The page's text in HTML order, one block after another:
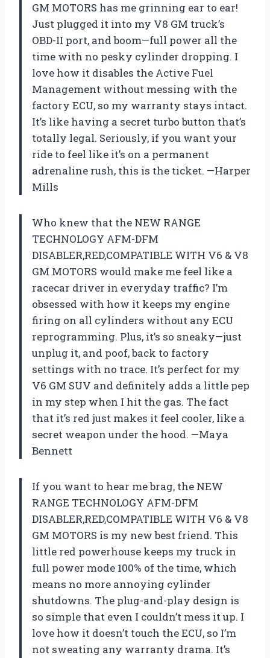
GM MOTORS has me grinning ear to ear!
Just plugged it into my V8 GM truck’s
OBD-II port, and boom—full power all the
time with no pesky cylinder dropping. I
love how it disables the Active Fuel
Management without messing with the
factory ECU, so my warranty stays intact.
It’s like having a secret turbo button that’s
totally legal. Seriously, if you want your
ride to feel like it’s on a permanent
adrenaline rush, this is the ticket. —Harper
Mills
Who knew that the NEW RANGE
TECHNOLOGY AFM-DFM
DISABLER,RED,COMPATIBLE WITH V6 & V8
GM MOTORS would make me feel like a
racecar driver in everyday traffic? I’m
obsessed with how it keeps my engine
firing on all cylinders without any ECU
reprogramming. Plus, it’s so sneaky—just
unplug it, and poof, back to factory
settings with no trace. It’s perfect for my
V6 GM SUV and definitely adds a little pep
in my step when I hit the gas. The fact
that it’s red just makes it feel cooler, like a
secret weapon under the hood. —Maya
Bennett
If you want to hear me brag, the NEW
RANGE TECHNOLOGY AFM-DFM
DISABLER,RED,COMPATIBLE WITH V6 & V8
GM MOTORS is my new best friend. This
little red powerhouse keeps my truck in
full power mode 100% of the time, which
means no more annoying cylinder
shutdowns. The plug-and-play design is
so simple that even I couldn’t mess it up. I
love how it doesn’t touch the ECU, so I’m
not sweating any warranty drama. It’s